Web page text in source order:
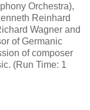
Orchestra),
Reinhard
Wagner and
of Germanic
of composer
(Run Time: 1